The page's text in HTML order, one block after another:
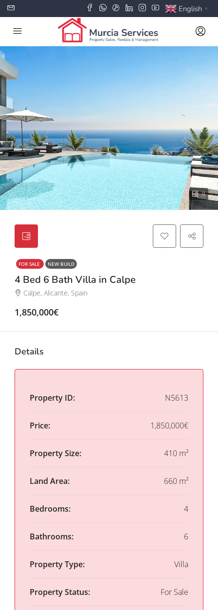
English ▼
9
FOR SALE NEW BUILD
4 Bed 6 Bath Villa in Calpe
Calpe, Alicante, Spain
1,850,000€
Details
Property ID: N5613
Price: 1,850,000€
Property Size: 410 m²
Land Area: 660 m²
Bedrooms: 4
Bathrooms: 6
Property Type: Villa
Property Status: For Sale